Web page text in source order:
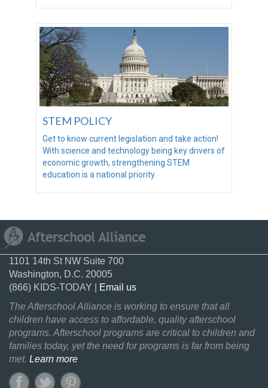
STEM POLICY
Get to know current legislation and take action!
With science and technology being key drivers of
economic growth, strengthening STEM
education is a national priority.
1101 14th St NW Suite 700
Washington, D.C. 20005
(866) KIDS-TODAY |
Email us
The Afterschool Alliance is working to ensure that all
children have access to affordable, quality afterschool
programs. Afterschool programs are critical to children and
families today, yet the need for programs is far from being
met. Learn more